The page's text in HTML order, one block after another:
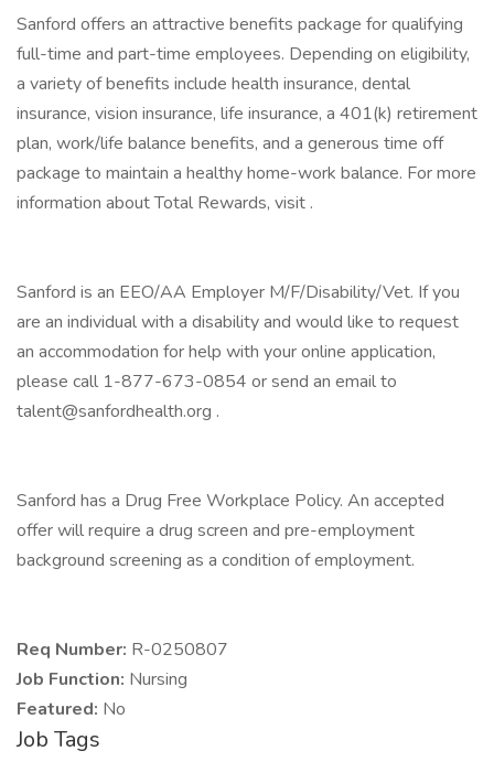
Sanford offers an attractive benefits package for qualifying
full-time and part-time employees. Depending on eligibility,
a variety of benefits include health insurance, dental
insurance, vision insurance, life insurance, a 401(k) retirement
plan, work/life balance benefits, and a generous time off
package to maintain a healthy home-work balance. For more
information about Total Rewards, visit .
Sanford is an EEO/AA Employer M/F/Disability/Vet. If you
are an individual with a disability and would like to request
an accommodation for help with your online application,
please call 1-877-673-0854 or send an email to
talent@sanfordhealth.org .
Sanford has a Drug Free Workplace Policy. An accepted
offer will require a drug screen and pre-employment
background screening as a condition of employment.
Req Number: R-0250807
Job Function: Nursing
Featured: No
Job Tags